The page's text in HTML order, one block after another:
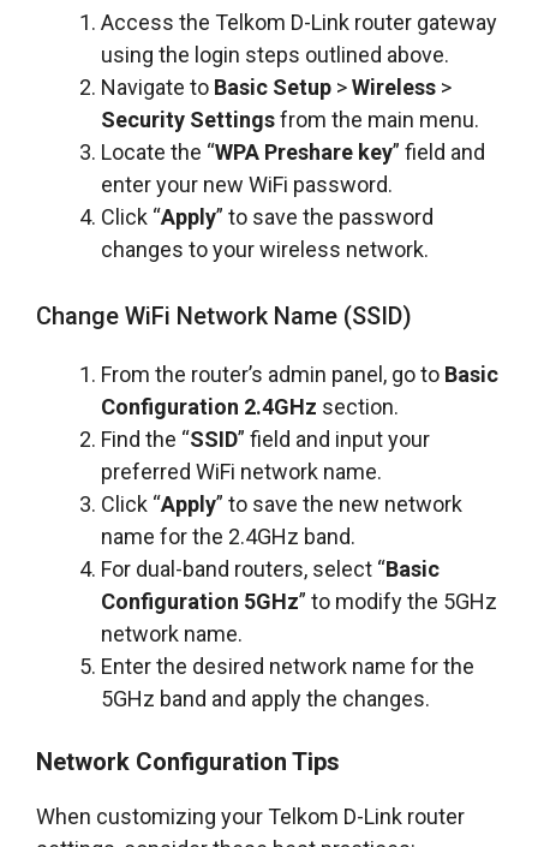
Access the Telkom D-Link router gateway
using the login steps outlined above.
Navigate to Basic Setup >Wireless >
Security Settingsfrom the main menu.
Locate the “WPA Preshare key” field and
enter your new WiFi password.
Click “Apply” to save the password
changes to your wireless network.
Change WiFi Network Name (SSID)
From the router’s admin panel, go to Basic
Configuration 2.4GHz section.
Find the “SSID” field and input your
preferred WiFi network name.
Click “Apply” to save the new network
name for the 2.4GHz band.
For dual-band routers, select “Basic
Configuration 5GHz” to modify the 5GHz
network name.
Enter the desired network name for the
5GHz band and apply the changes.
Network Configuration Tips
When customizing your Telkom D-Link router